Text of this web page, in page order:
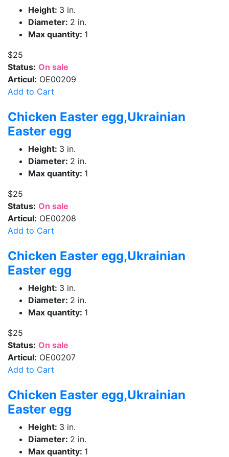
Height: 3 in.
Diameter: 2 in.
Max quantity: 1
$25
Status: On sale
Articul: OE00209
Add to Cart
Chicken Easter egg,Ukrainian
Easter egg
Height: 3 in.
Diameter: 2 in.
Max quantity: 1
$25
Status: On sale
Articul: OE00208
Add to Cart
Chicken Easter egg,Ukrainian
Easter egg
Height: 3 in.
Diameter: 2 in.
Max quantity: 1
$25
Status: On sale
Articul: OE00207
Add to Cart
Chicken Easter egg,Ukrainian
Easter egg
Height: 3 in.
Diameter: 2 in.
Max quantity: 1